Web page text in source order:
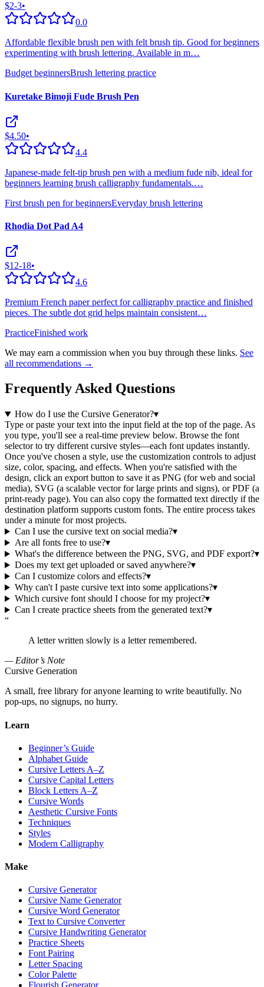
$2-3•
0.0
Affordable flexible brush pen with felt brush tip. Good for beginners
experimenting with brush lettering. Available in m…
Budget beginnersBrush lettering practice
Kuretake Bimoji Fude Brush Pen
$4.50•
4.4
Japanese-made felt-tip brush pen with a medium fude nib, ideal for
beginners learning brush calligraphy fundamentals.…
First brush pen for beginnersEveryday brush lettering
Rhodia Dot Pad A4
$12-18•
4.6
Premium French paper perfect for calligraphy practice and finished
pieces. The subtle dot grid helps maintain consistent…
PracticeFinished work
We may earn a commission when you buy through these links. See
all recommendations →
Frequently Asked Questions
How do I use the Cursive Generator?▾
Type or paste your text into the input field at the top of the page. As
you type, you'll see a real-time preview below. Browse the font
selector to try different cursive styles—each font updates instantly.
Once you've chosen a style, use the customization controls to adjust
size, color, spacing, and effects. When you're satisfied with the
design, click an export button to save it as PNG (for web and social
media), SVG (a scalable vector for large prints and signs), or PDF (a
print-ready page). You can also copy the formatted text directly if the
destination platform supports custom fonts. The entire process takes
under a minute for most projects.
Can I use the cursive text on social media?▾
Are all fonts free to use?▾
What's the difference between the PNG, SVG, and PDF export?▾
Does my text get uploaded or saved anywhere?▾
Can I customize colors and effects?▾
Why can't I paste cursive text into some applications?▾
Which cursive font should I choose for my project?▾
Can I create practice sheets from the generated text?▾
“
A letter written slowly is a letter remembered.
— Editor’s Note
Cursive Generation
A small, free library for anyone learning to write beautifully. No
pop-ups, no signups, no hurry.
Learn
Beginner’s Guide
Alphabet Guide
Cursive Letters A–Z
Cursive Capital Letters
Block Letters A–Z
Cursive Words
Aesthetic Cursive Fonts
Techniques
Styles
Modern Calligraphy
Make
Cursive Generator
Cursive Name Generator
Cursive Word Generator
Text to Cursive Converter
Cursive Handwriting Generator
Practice Sheets
Font Pairing
Letter Spacing
Color Palette